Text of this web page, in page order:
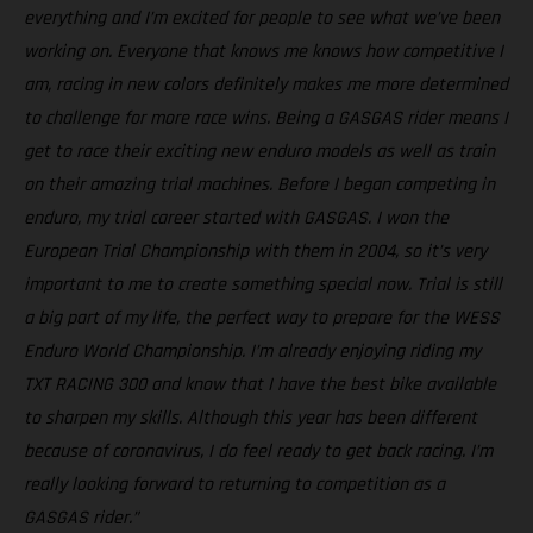
everything and I’m excited for people to see what we’ve been
working on. Everyone that knows me knows how competitive I
am, racing in new colors definitely makes me more determined
to challenge for more race wins. Being a GASGAS rider means I
get to race their exciting new enduro models as well as train
on their amazing trial machines. Before I began competing in
enduro, my trial career started with GASGAS. I won the
European Trial Championship with them in 2004, so it’s very
important to me to create something special now. Trial is still
a big part of my life, the perfect way to prepare for the WESS
Enduro World Championship. I’m already enjoying riding my
TXT RACING 300 and know that I have the best bike available
to sharpen my skills. Although this year has been different
because of coronavirus, I do feel ready to get back racing. I’m
really looking forward to returning to competition as a
GASGAS rider.”